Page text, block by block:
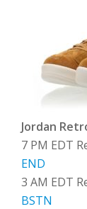
Jordan
7 PM EDT
END
3 AM EDT
BSTN